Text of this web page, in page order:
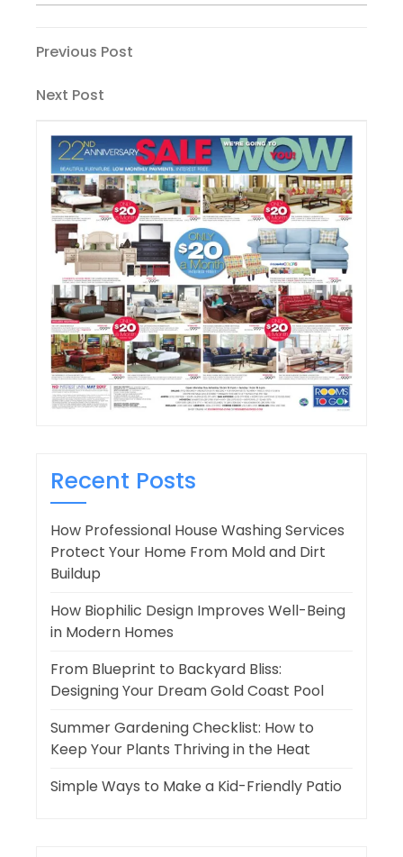
Post
navigation
Previous
Previous Post
Next
Next Post
Recent Posts
How Professional House Washing Services
Protect Your Home From Mold and Dirt
Buildup
How Biophilic Design Improves Well-Being
in Modern Homes
From Blueprint to Backyard Bliss:
Designing Your Dream Gold Coast Pool
Summer Gardening Checklist: How to
Keep Your Plants Thriving in the Heat
Simple Ways to Make a Kid-Friendly Patio